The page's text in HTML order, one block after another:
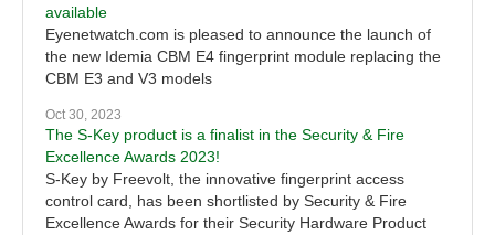
available
Eyenetwatch.com is pleased to announce the launch of
the new Idemia CBM E4 fingerprint module replacing the
CBM E3 and V3 models
Oct 30, 2023
The S-Key product is a finalist in the Security & Fire
Excellence Awards 2023!
S-Key by Freevolt, the innovative fingerprint access
control card, has been shortlisted by Security & Fire
Excellence Awards for their Security Hardware Product